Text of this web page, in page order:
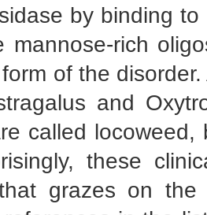
by binding
mannose-rich
of the
and
called
these
grazes on